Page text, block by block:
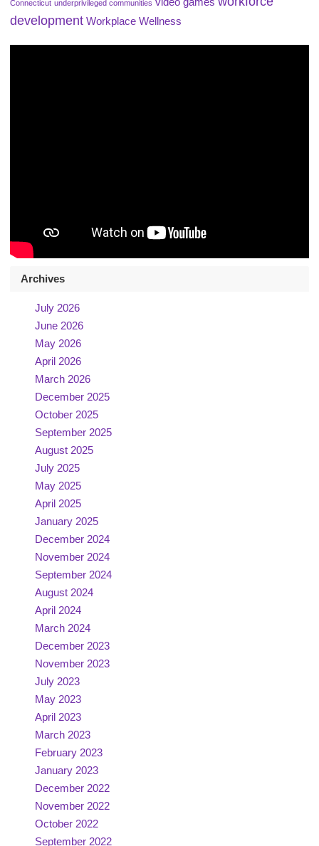
Connecticut underprivileged communities
development Workplace Wellness
Archives
July 2026
June 2026
May 2026
April 2026
March 2026
December 2025
October 2025
September 2025
August 2025
July 2025
May 2025
April 2025
January 2025
December 2024
November 2024
September 2024
August 2024
April 2024
March 2024
December 2023
November 2023
July 2023
May 2023
April 2023
March 2023
February 2023
January 2023
December 2022
November 2022
October 2022
September 2022